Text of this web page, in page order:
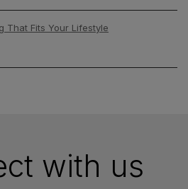
That Fits Your Lifestyle
with us